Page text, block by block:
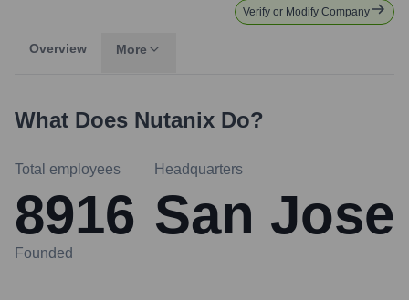
Verify or Modify Company
Overview More
What Does Nutanix Do?
Total employees
8916
Headquarters
San Jose
Founded